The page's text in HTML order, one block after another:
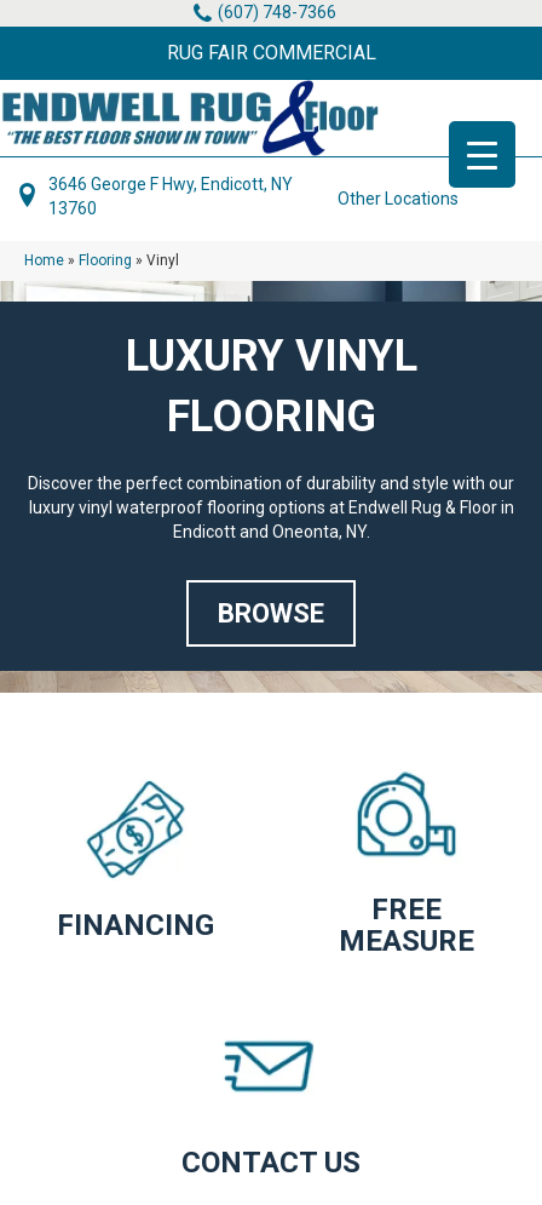
(607) 748-7366
RUG FAIR COMMERCIAL
3646 George F Hwy, Endicott, NY
13760
Other Locations
Home » Flooring » Vinyl
LUXURY VINYL
FLOORING
Discover the perfect combination of durability and style with our
luxury vinyl waterproof flooring options at Endwell Rug & Floor in
Endicott and Oneonta, NY.
BROWSE
FINANCING
FREE
MEASURE
CONTACT US